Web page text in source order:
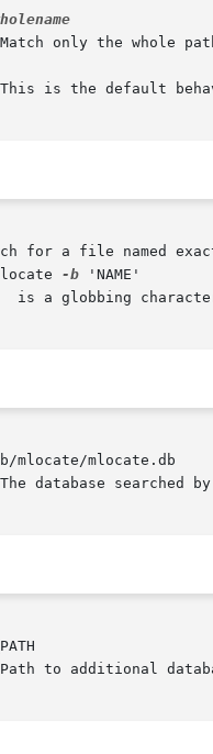
This is the default
for a file named
locate
-b 'NAME'
is a globbing
mlocate/mlocate.db
Path to additional